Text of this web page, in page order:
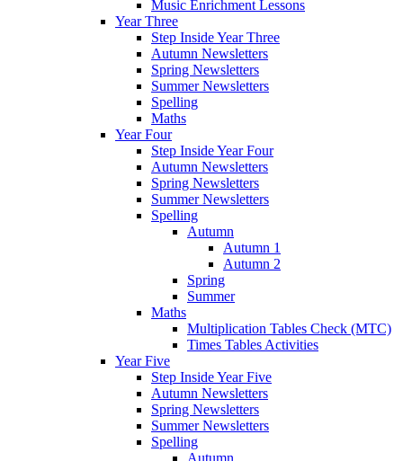
Music Enrichment Lessons
Year Three
Step Inside Year Three
Autumn Newsletters
Spring Newsletters
Summer Newsletters
Spelling
Maths
Year Four
Step Inside Year Four
Autumn Newsletters
Spring Newsletters
Summer Newsletters
Spelling
Autumn
Autumn 1
Autumn 2
Spring
Summer
Maths
Multiplication Tables Check (MTC)
Times Tables Activities
Year Five
Step Inside Year Five
Autumn Newsletters
Spring Newsletters
Summer Newsletters
Spelling
Autumn